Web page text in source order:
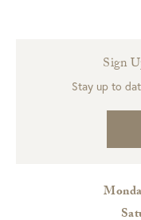
Sign
Stay up to